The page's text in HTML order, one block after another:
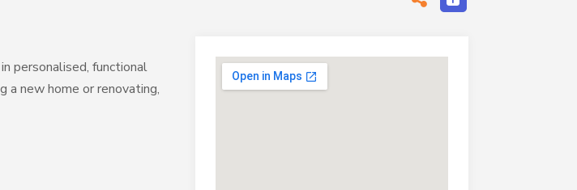
personalised, functional
new home or renovating,